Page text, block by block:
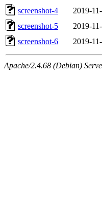
screenshot-4
2019-
screenshot-5
2019-
screenshot-6
2019-
Apache/2.4.68 (Debian)